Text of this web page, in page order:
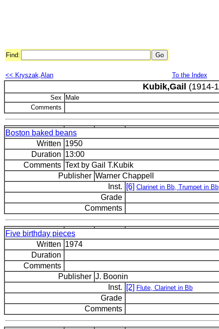
Find:
<< Kryszak,Alan To the Index
Kubik,Gail (1914-
Sex
Male
Comments
Boston baked beans
Written 1950
Duration 13:00
Comments Text by Gail T.Kubik
Publisher Warner Chappell
Inst.
[6] Clarinet in Bb, Trumpet in
Grade
Comments
Five birthday pieces
Written 1974
Duration
Comments
Publisher J. Boonin
Inst.
[2] Flute, Clarinet in Bb
Grade
Comments